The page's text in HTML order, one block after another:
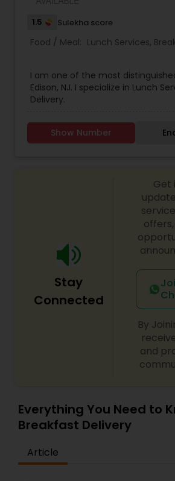
1.5 Sulekha score
Food / Meal: Lunch Services,
I am one of the most
Edison, NJ. I specialize in Lunch
Delivery.
Show Number
Stay
Connected
Get
offers,
By
and
Everything You Need to
Breakfast Delivery
Article